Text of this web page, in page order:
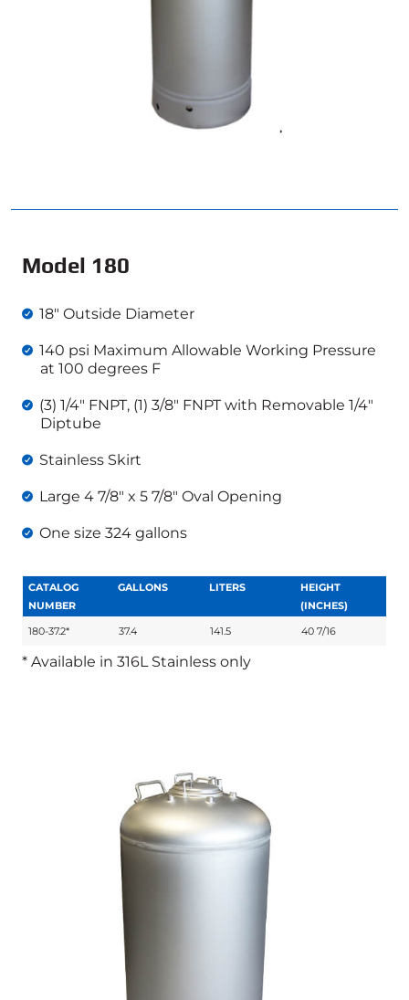
Model 180
18″ Outside Diameter
140 psi Maximum Allowable Working Pressure
at 100 degrees F
(3) 1/4″ FNPT, (1) 3/8″ FNPT with Removable 1/4″
Diptube
Stainless Skirt
Large 4 7/8″ x 5 7/8″ Oval Opening
One size 324 gallons
CATALOG
NUMBER
GALLONS LITERS
HEIGHT
(INCHES)
180-37.2*
37.4 141.5 40 7/16
* Available in 316L Stainless only